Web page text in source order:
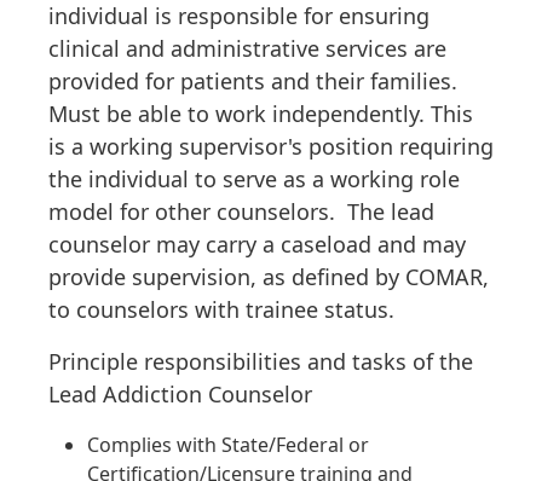
individual is responsible for ensuring
clinical and administrative services are
provided for patients and their families.
Must be able to work independently. This
is a working supervisor's position requiring
the individual to serve as a working role
model for other counselors. The lead
counselor may carry a caseload and may
provide supervision, as defined by COMAR,
to counselors with trainee status.
Principle responsibilities and tasks of the
Lead Addiction Counselor
Complies with State/Federal or
Certification/Licensure training and